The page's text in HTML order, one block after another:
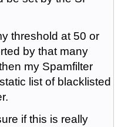
threshold at 50 or
by that many
my Spamfilter
list of blacklisted
if this is really